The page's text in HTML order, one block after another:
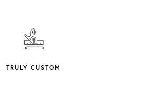
TRULY CUSTOM